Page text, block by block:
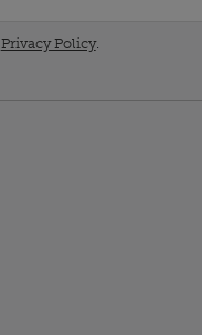
Privacy Policy.